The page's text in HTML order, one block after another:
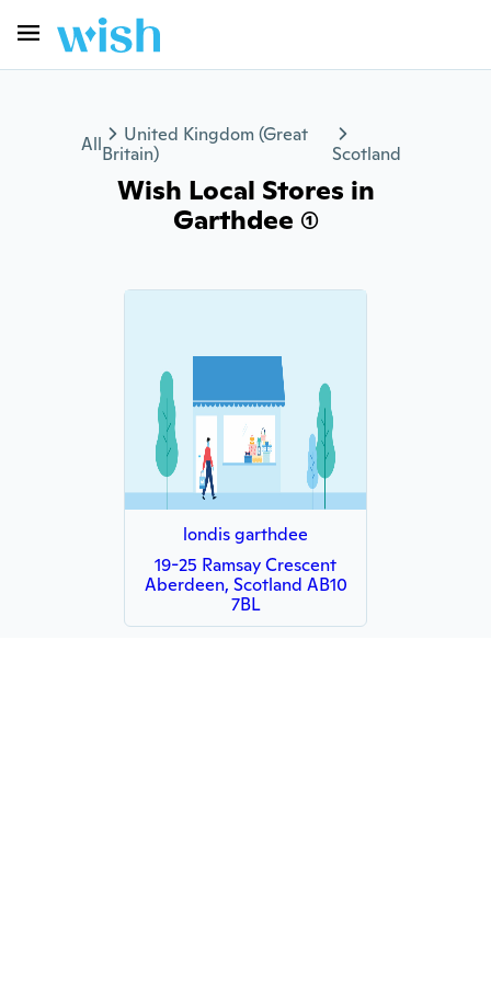
All
United Kingdom (Great
Britain)
Scotland
Wish Local Stores in
Garthdee (1)
londis garthdee
19-25 Ramsay Crescent
Aberdeen, Scotland AB10
7BL